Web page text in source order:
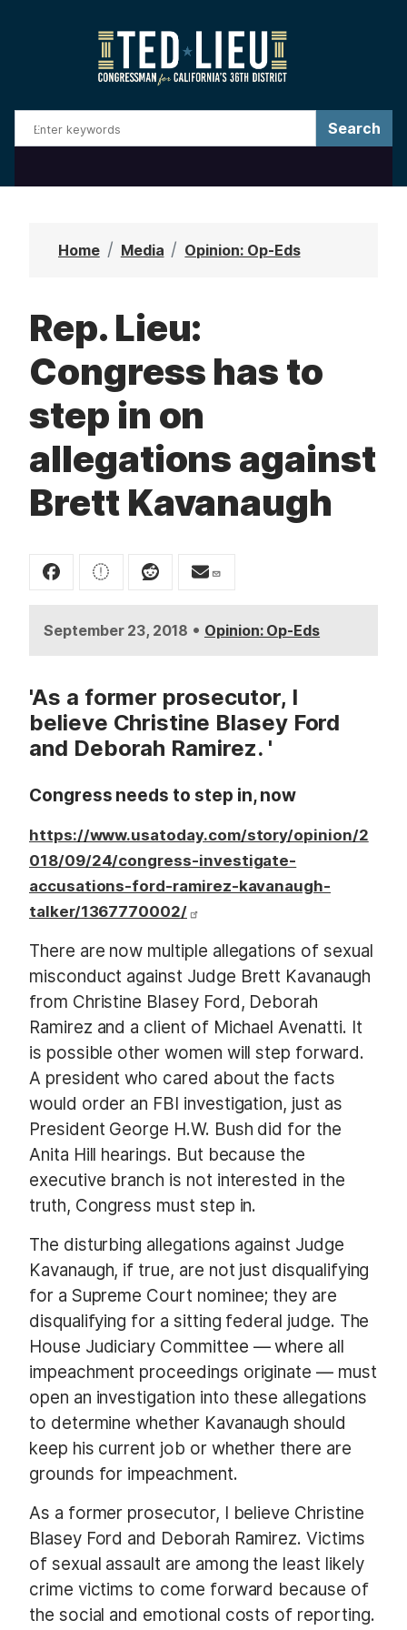
a
Home Media Opinion: Op-Eds
Rep. Lieu:
Congress has to
step in on
allegations against
Brett Kavanaugh
September 23, 2018 • Opinion: Op-Eds
'As a former prosecutor, I
believe Christine Blasey Ford
and Deborah Ramirez. '
Congress needs to step in, now
https://www.usatoday.com/story/opinion/2
018/09/24/congress-investigate-
accusations-ford-ramirez-kavanaugh-
talker/1367770002/
There are now multiple allegations of sexual
misconduct against Judge Brett Kavanaugh
from Christine Blasey Ford, Deborah
Ramirez and a client of Michael Avenatti. It
is possible other women will step forward.
A president who cared about the facts
would order an FBI investigation, just as
President George H.W. Bush did for the
Anita Hill hearings. But because the
executive branch is not interested in the
truth, Congress must step in.
The disturbing allegations against Judge
Kavanaugh, if true, are not just disqualifying
for a Supreme Court nominee; they are
disqualifying for a sitting federal judge. The
House Judiciary Committee — where all
impeachment proceedings originate — must
open an investigation into these allegations
to determine whether Kavanaugh should
keep his current job or whether there are
grounds for impeachment.
As a former prosecutor, I believe Christine
Blasey Ford and Deborah Ramirez. Victims
of sexual assault are among the least likely
crime victims to come forward because of
the social and emotional costs of reporting.